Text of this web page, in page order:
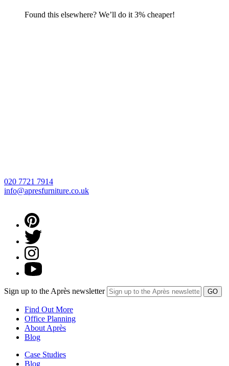
Found this elsewhere? We’ll do it 3% cheaper!
020 7721 7914
info@apresfurniture.co.uk
Sign up to the Après newsletter
Find Out More
Office Planning
About Après
Blog
Case Studies
Blog